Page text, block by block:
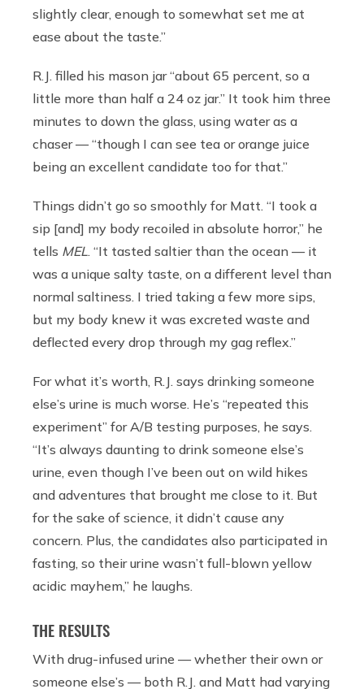
slightly clear, enough to somewhat set me at
ease about the taste.”
R.J. filled his mason jar “about 65 percent, so a
little more than half a 24 oz jar.” It took him three
minutes to down the glass, using water as a
chaser — “though I can see tea or orange juice
being an excellent candidate too for that.”
Things didn’t go so smoothly for Matt. “I took a
sip [and] my body recoiled in absolute horror,” he
tells MEL . “It tasted saltier than the ocean — it
was a unique salty taste, on a different level than
normal saltiness. I tried taking a few more sips,
but my body knew it was excreted waste and
deflected every drop through my gag reflex.”
For what it’s worth, R.J. says drinking someone
else’s urine is much worse. He’s “repeated this
experiment” for A/B testing purposes, he says.
“It’s always daunting to drink someone else’s
urine, even though I’ve been out on wild hikes
and adventures that brought me close to it. But
for the sake of science, it didn’t cause any
concern. Plus, the candidates also participated in
fasting, so their urine wasn’t full-blown yellow
acidic mayhem,” he laughs.
THE RESULTS
With drug-infused urine — whether their own or
someone else’s — both R.J. and Matt had varying